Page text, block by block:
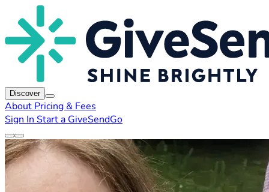
Discover
About Pricing & Fees
Sign In Start a GiveSendGo